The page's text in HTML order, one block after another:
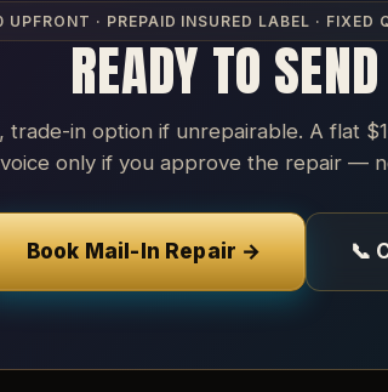
UPFRONT · PREPAID INSURED LABEL · FIXED
READY TO
in option if unrepairable. A flat
only if you approve the repair —
Book Mail-In Repair → 📞